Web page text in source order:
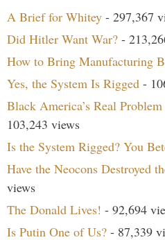
A Brief for Whitey - 297,367
Did Hitler Want War? -
How to Bring Manufacturing
Yes, the System Is Rigged -
Black America’s Real
103,243 views
Is the System Rigged? You
Have the Neocons Destroyed
views
The Donald Lives! - 92,694
Is Putin One of Us? - 87,339